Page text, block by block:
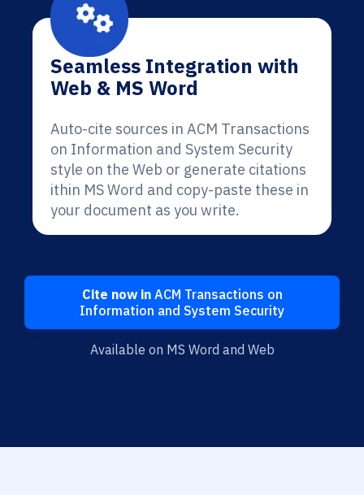
Seamless Integration with
Web & MS Word
Auto-cite sources in ACM Transactions
on Information and System Security
style on the Web or generate citations
ithin MS Word and copy-paste these in
your document as you write.
Cite now inACM Transactions on
Information and System Security
Available on MS Word and Web